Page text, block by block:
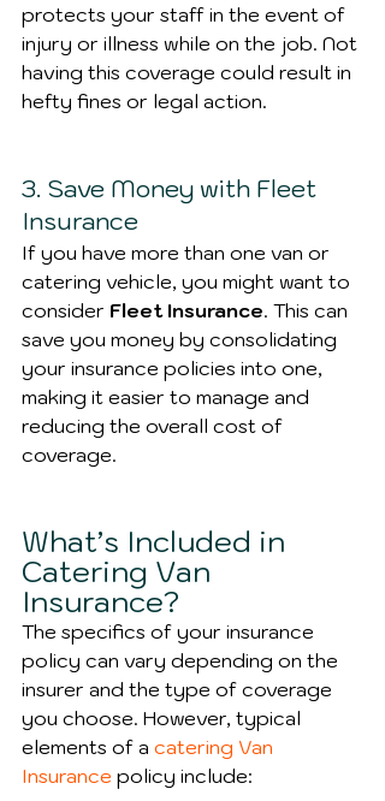
protects your staff in the event of
injury or illness while on the job. Not
having this coverage could result in
hefty fines or legal action.
3. Save Money with Fleet
Insurance
If you have more than one van or
catering vehicle, you might want to
consider Fleet Insurance. This can
save you money by consolidating
your insurance policies into one,
making it easier to manage and
reducing the overall cost of
coverage.
What’s Included in
Catering Van
Insurance?
The specifics of your insurance
policy can vary depending on the
insurer and the type of coverage
you choose. However, typical
elements of a catering Van
Insurance policy include: